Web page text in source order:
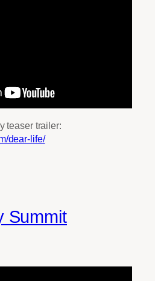
teaser trailer:
dear-life/
Summit